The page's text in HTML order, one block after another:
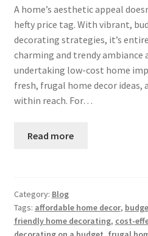
A home’s aesthetic appeal
hefty price tag. With vibrant,
decorating strategies, it’s
charming and trendy ambiance
undertaking low-cost home
fresh, frugal home decor ideas,
within reach. For…
Read more
Category: Blog
Tags: affordable home decor,
friendly home decorating, cost-